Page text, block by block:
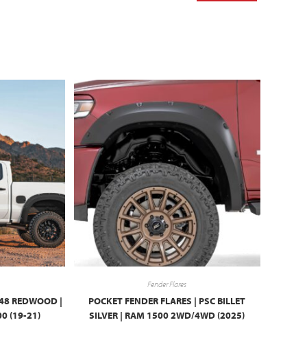
REDWOOD |
(19-21)
Fender Flares
POCKET FENDER FLARES | PSC BILLET
SILVER | RAM 1500 2WD/4WD (2025)